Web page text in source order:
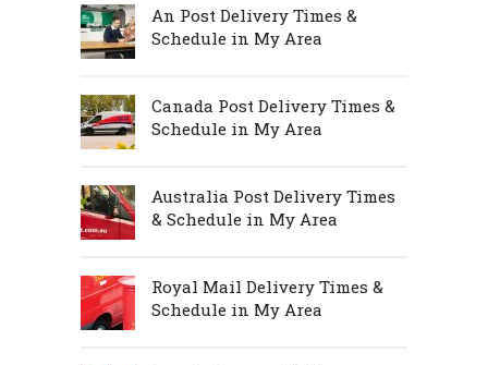
An Post Delivery Times &
Schedule in My Area
Canada Post Delivery Times &
Schedule in My Area
Australia Post Delivery Times
& Schedule in My Area
Royal Mail Delivery Times &
Schedule in My Area